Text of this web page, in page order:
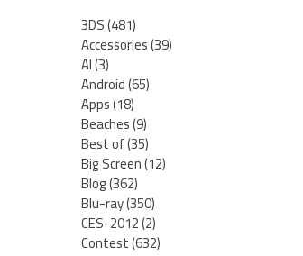
3DS(481)
Accessories(39)
AI(3)
Android(65)
Apps(18)
Beaches(9)
Best of(35)
Big Screen(12)
Blog(362)
Blu-ray(350)
CES-2012(2)
Contest(632)